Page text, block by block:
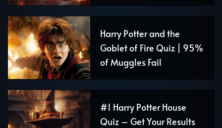
Harry Potter and the
Goblet of Fire Quiz | 95%
of Muggles Fail
#1 Harry Potter House
Quiz – Get Your Results